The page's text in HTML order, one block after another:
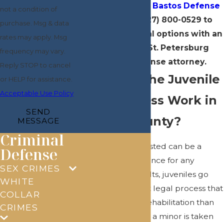
Contact Bastos Defense
(727) 800-0529 to
discuss your legal options with an
experienced St. Petersburg
juvenile defense attorney.
How Does the Juvenile
Court Process Work in
Pinellas County?
Having a child arrested can be a
frightening experience for any
parent. Unlike adults, juveniles go
through a different legal process that
focuses more on rehabilitation than
punishment. When a minor is taken
not a condition of
purchase. Msg & data
rates may apply. Msg
frequency may vary.
Reply STOP to cancel
or HELP for assistance.
Acceptable Use Policy
SEND
MESSAGE
Criminal
Defense
SEX CRIMES
WHITE
COLLAR
CRIMES